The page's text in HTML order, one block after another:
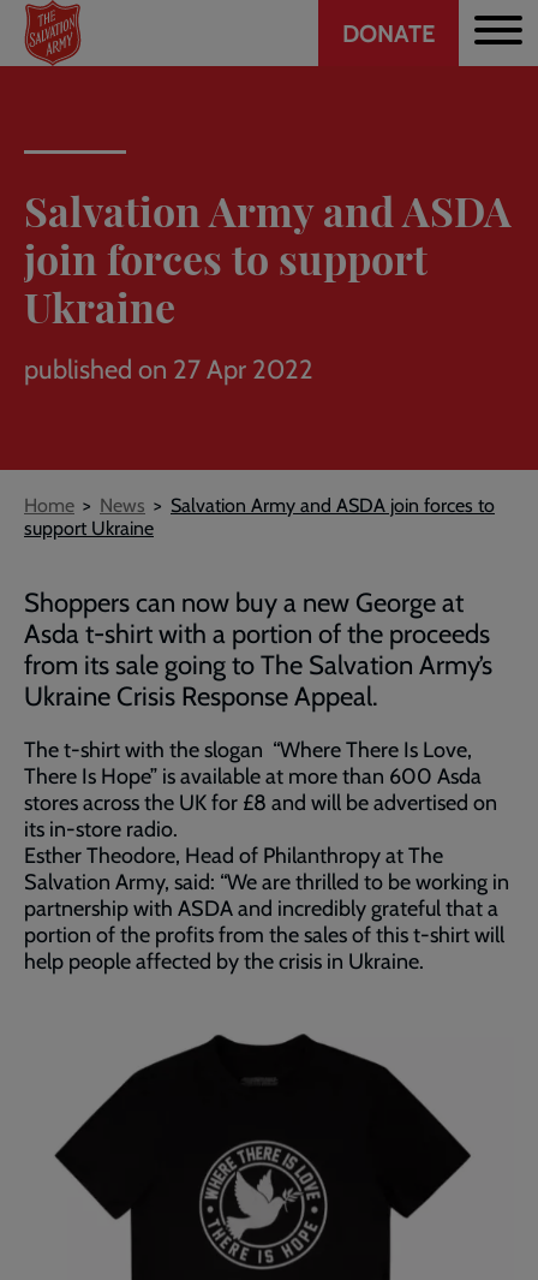
Skip
main
Header
DONATE
Salvation Army and ASDA
join forces to support
Ukraine
published on 27 Apr 2022
Breadcrumb
Home News
Salvation Army and ASDA join forces to
support Ukraine
Shoppers can now buy a new George at
Asda t-shirt with a portion of the proceeds
from its sale going to The Salvation Army’s
Ukraine Crisis Response Appeal.
The t-shirt with the slogan “Where There Is Love,
There Is Hope” is available at more than 600 Asda
stores across the UK for £8 and will be advertised on
its in-store radio.
Esther Theodore, Head of Philanthropy at The
Salvation Army, said: “We are thrilled to be working in
partnership with ASDA and incredibly grateful that a
portion of the profits from the sales of this t-shirt will
help people affected by the crisis in Ukraine.